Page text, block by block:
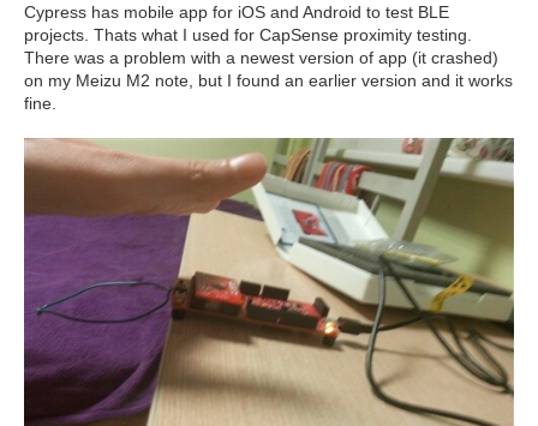
Cypress has mobile app for iOS and Android to test BLE
projects. Thats what I used for CapSense proximity testing.
There was a problem with a newest version of app (it crashed)
on my Meizu M2 note, but I found an earlier version and it works
fine.